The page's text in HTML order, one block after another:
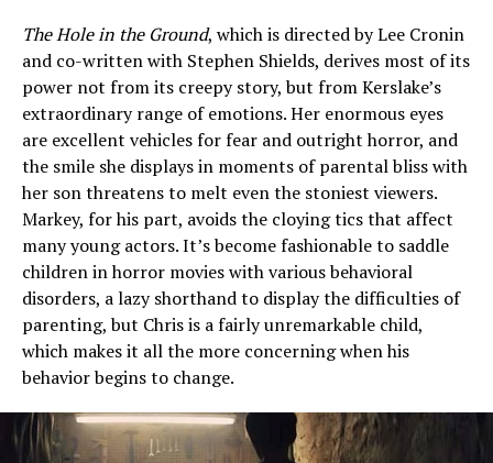
The Hole in the Ground, which is directed by Lee Cronin
and co-written with Stephen Shields, derives most of its
power not from its creepy story, but from Kerslake’s
extraordinary range of emotions. Her enormous eyes
are excellent vehicles for fear and outright horror, and
the smile she displays in moments of parental bliss with
her son threatens to melt even the stoniest viewers.
Markey, for his part, avoids the cloying tics that affect
many young actors. It’s become fashionable to saddle
children in horror movies with various behavioral
disorders, a lazy shorthand to display the difficulties of
parenting, but Chris is a fairly unremarkable child,
which makes it all the more concerning when his
behavior begins to change.